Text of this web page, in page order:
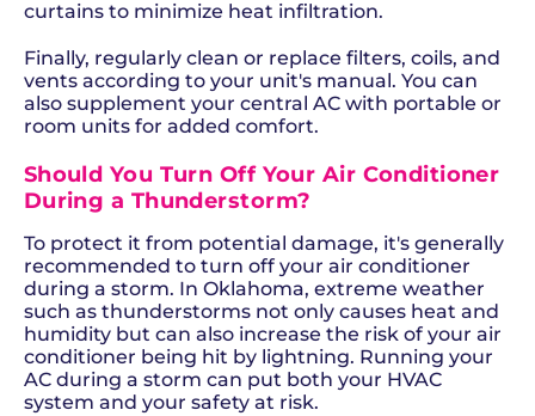
curtains to minimize heat infiltration.
Finally, regularly clean or replace filters, coils, and
vents according to your unit's manual. You can
also supplement your central AC with portable or
room units for added comfort.
Should You Turn Off Your Air Conditioner
During a Thunderstorm?
To protect it from potential damage, it's generally
recommended to turn off your air conditioner
during a storm. In Oklahoma, extreme weather
such as thunderstorms not only causes heat and
humidity but can also increase the risk of your air
conditioner being hit by lightning. Running your
AC during a storm can put both your HVAC
system and your safety at risk.